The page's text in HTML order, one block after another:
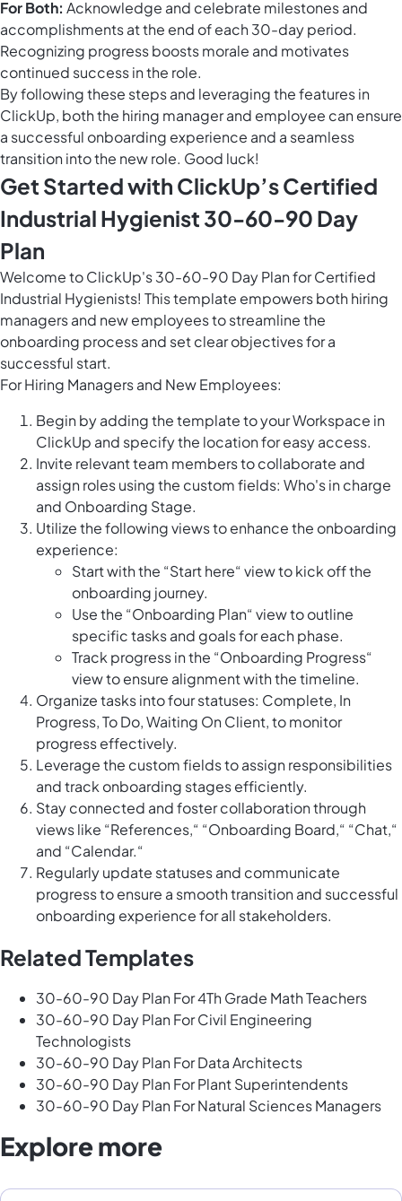
For Both: Acknowledge and celebrate milestones and
accomplishments at the end of each 30-day period.
Recognizing progress boosts morale and motivates
continued success in the role.
By following these steps and leveraging the features in
ClickUp, both the hiring manager and employee can ensure
a successful onboarding experience and a seamless
transition into the new role. Good luck!
Get Started with ClickUp’s Certified
Industrial Hygienist 30-60-90 Day
Plan
Welcome to ClickUp's 30-60-90 Day Plan for Certified
Industrial Hygienists! This template empowers both hiring
managers and new employees to streamline the
onboarding process and set clear objectives for a
successful start.
For Hiring Managers and New Employees:
Begin by adding the template to your Workspace in
ClickUp and specify the location for easy access.
Invite relevant team members to collaborate and
assign roles using the custom fields: Who's in charge
and Onboarding Stage.
Utilize the following views to enhance the onboarding
experience:
Start with the “Start here“ view to kick off the
onboarding journey.
Use the “Onboarding Plan“ view to outline
specific tasks and goals for each phase.
Track progress in the “Onboarding Progress“
view to ensure alignment with the timeline.
Organize tasks into four statuses: Complete, In
Progress, To Do, Waiting On Client, to monitor
progress effectively.
Leverage the custom fields to assign responsibilities
and track onboarding stages efficiently.
Stay connected and foster collaboration through
views like “References,“ “Onboarding Board,“ “Chat,“
and “Calendar.“
Regularly update statuses and communicate
progress to ensure a smooth transition and successful
onboarding experience for all stakeholders.
Related Templates
30-60-90 Day Plan For 4Th Grade Math Teachers
30-60-90 Day Plan For Civil Engineering
Technologists
30-60-90 Day Plan For Data Architects
30-60-90 Day Plan For Plant Superintendents
30-60-90 Day Plan For Natural Sciences Managers
Explore more